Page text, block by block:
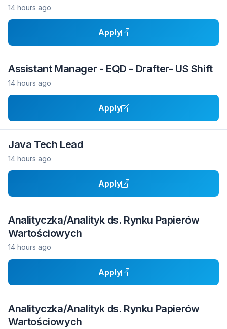
14 hours ago
Apply
Assistant Manager - EQD - Drafter- US Shift
14 hours ago
Apply
Java Tech Lead
14 hours ago
Apply
Analityczka/Analityk ds. Rynku Papierów
Wartościowych
14 hours ago
Apply
Analityczka/Analityk ds. Rynku Papierów
Wartościowych